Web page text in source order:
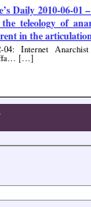
Daily 2010-06-
teleology of
in the
Internet
[…]